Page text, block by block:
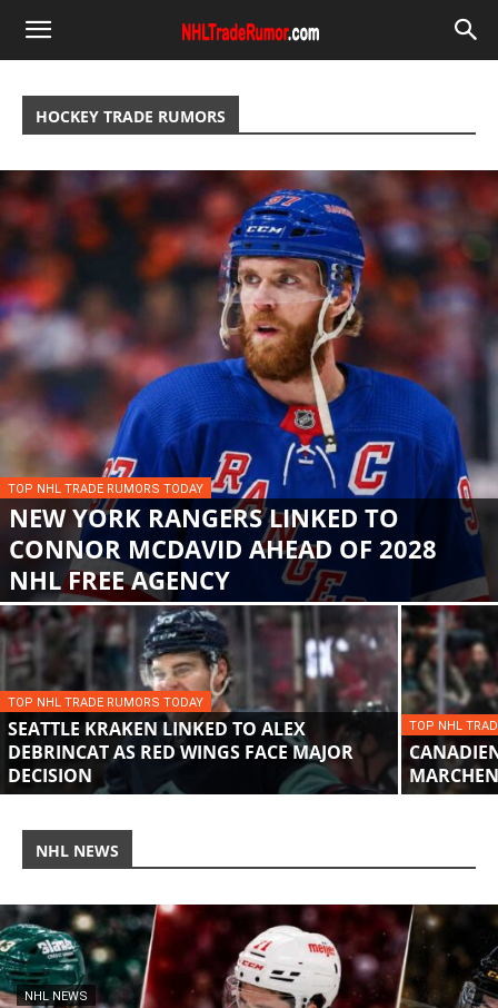
HOCKEY TRADE RUMORS
TOP NHL TRADE RUMORS TODAY
NEW YORK RANGERS LINKED TO
CONNOR MCDAVID AHEAD OF 2028
NHL FREE AGENCY
TOP NHL TRADE RUMORS TODAY
SEATTLE KRAKEN LINKED TO ALEX
DEBRINCAT AS RED WINGS FACE MAJOR
DECISION
TOP NHL
NHL NEWS
NHL NEWS